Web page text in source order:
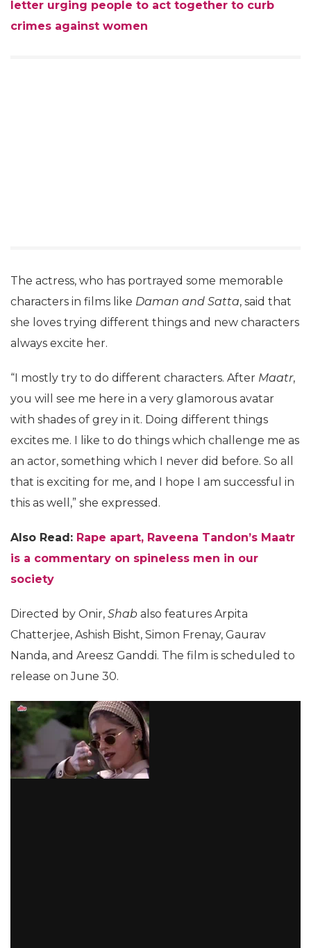
letter urging people to act together to curb
crimes against women
The actress, who has portrayed some memorable
characters in films like Daman and Satta, said that
she loves trying different things and new characters
always excite her.
“I mostly try to do different characters. After Maatr,
you will see me here in a very glamorous avatar
with shades of grey in it. Doing different things
excites me. I like to do things which challenge me as
an actor, something which I never did before. So all
that is exciting for me, and I hope I am successful in
this as well,” she expressed.
Also Read: Rape apart, Raveena Tandon’s Maatr
is a commentary on spineless men in our
society
Directed by Onir, Shab also features Arpita
Chatterjee, Ashish Bisht, Simon Frenay, Gaurav
Nanda, and Areesz Ganddi. The film is scheduled to
release on June 30.